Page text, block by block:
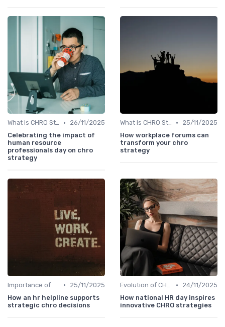
What is CHRO Strategy? •
26/11/2025
Celebrating the impact of
human resource
professionals day on chro
strategy
What is CHRO Strategy? •
25/11/2025
How workplace forums can
transform your chro
strategy
Importance of Strategic HR •
25/11/2025
How an hr helpline supports
strategic chro decisions
Evolution of CHRO Role •
24/11/2025
How national HR day inspires
innovative CHRO strategies